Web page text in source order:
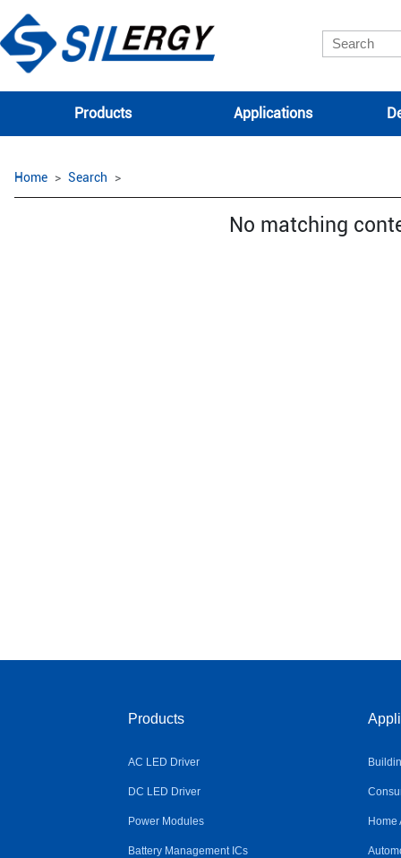
Products Applications
Home Search
No matching
Products
AC LED Driver
DC LED Driver
Power Modules
Battery Management ICs
Home